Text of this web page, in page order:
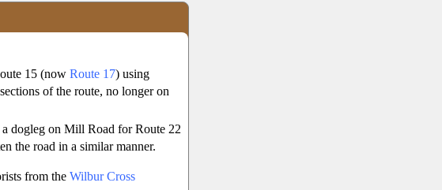
15 (now Route 17) using
of the route, no longer on
dogleg on Mill Road for Route 22
the road in a similar manner.
from the Wilbur Cross